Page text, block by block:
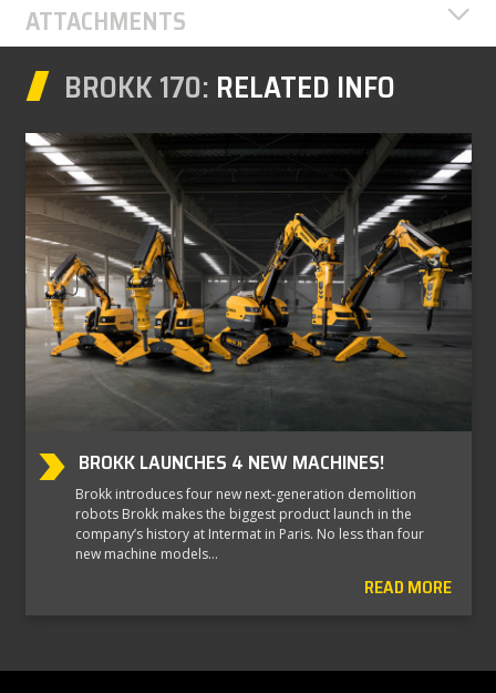
ATTACHMENTS
BROKK 170: RELATED INFO
BROKK LAUNCHES 4 NEW MACHINES!
Brokk introduces four new next-generation demolition
robots Brokk makes the biggest product launch in the
company’s history at Intermat in Paris. No less than four
new machine models…
READ MORE